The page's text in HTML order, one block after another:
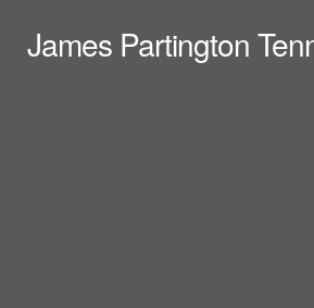
James Partington